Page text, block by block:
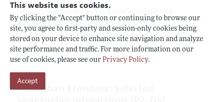
This website uses cookies.
By clicking the "Accept" button or continuing to browse our
site, you agree to first-party and session-only cookies being
stored on your device to enhance site navigation and analyze
site performance and traffic. For more information on our
use of cookies, please see our Privacy Policy.
Accept
Association for Social Economics
Association for Evolutionary Economics
Chair: Giuseppe Fontana, University of Leeds and
University of Sannio
The Cuban Economy: Selected